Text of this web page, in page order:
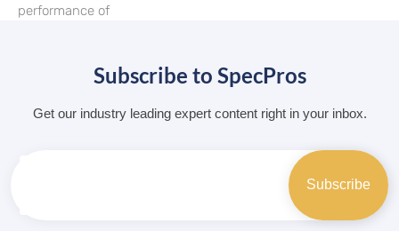
performance of
Subscribe to SpecPros
Get our industry leading expert content right in your inbox.